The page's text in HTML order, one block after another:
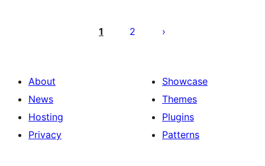
1 2
About
News
Hosting
Privacy
Showcase
Themes
Plugins
Patterns